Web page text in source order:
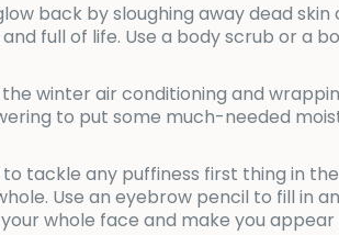
back by sloughing away dead skin
full of life. Use a body scrub or a
winter air conditioning and
to put some much-needed
tackle any puffiness first thing in
Use an eyebrow pencil to fill in
whole face and make you